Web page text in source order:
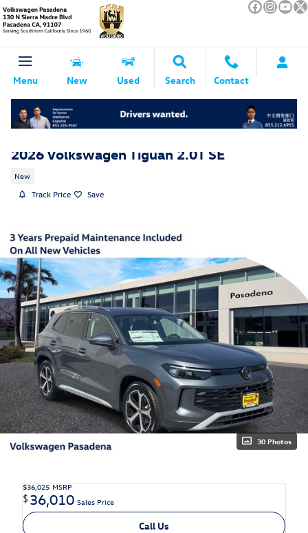
Skip to main content
Menu New Used Search Contact
2026 Volkswagen Tiguan 2.0T SE
New
Track Price Save
30 Photos
$36,025 MSRP
$36,010 Sales Price
Call Us